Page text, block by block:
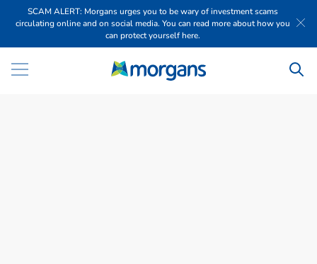
SCAM ALERT: Morgans urges you to be wary of investment scams
circulating online and on social media. You can read more about how you
can protect yourself here.